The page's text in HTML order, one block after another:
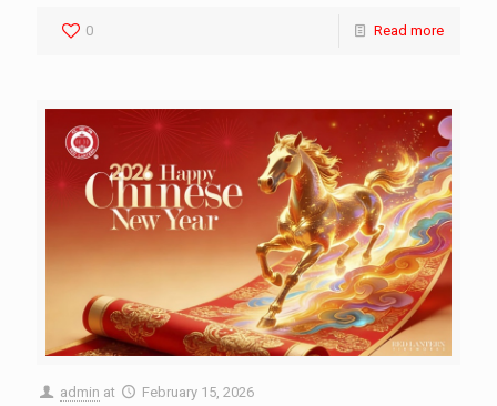
0 Read more
admin at February 15, 2026